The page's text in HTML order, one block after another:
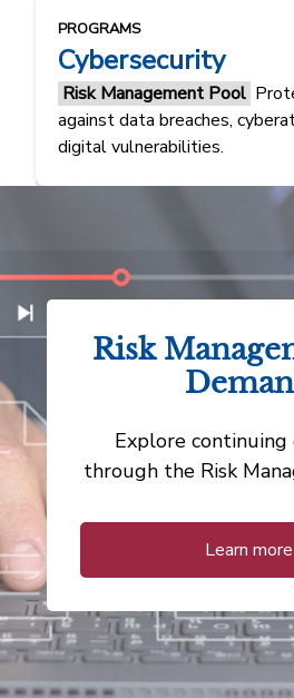
PROGRAMS
Cybersecurity
Risk Management Pool
against data breaches,
digital vulnerabilities.
Risk
Explore continuing
through the Risk
Learn more